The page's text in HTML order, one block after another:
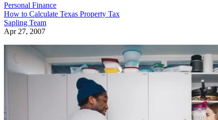
Personal Finance
How to Calculate Texas Property Tax
Sapling Team
Apr 27, 2007